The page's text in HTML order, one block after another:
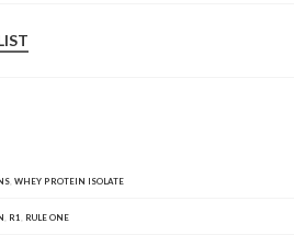
,WHEY PROTEIN ISOLATE
R1 RULE ONE